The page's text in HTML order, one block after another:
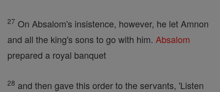
27 On Absalom's insistence, however, he let Amnon
and all the king's sons to go with him. Absalom
prepared a royal banquet
28 and then gave this order to the servants, 'Listen